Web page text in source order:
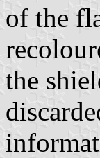
of the
the